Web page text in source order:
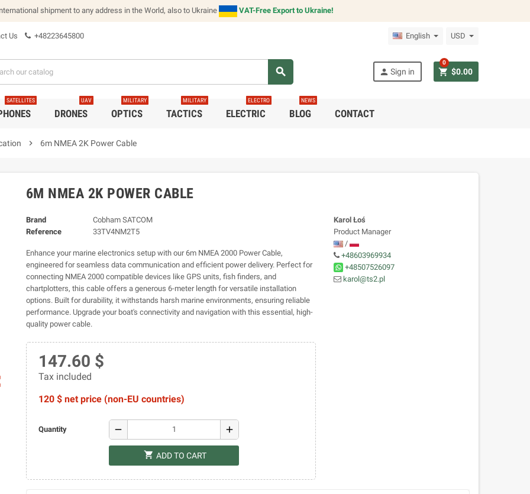
shipment to any address in the World, also to Ukraine VAT-Free Export to Ukraine!
Us +48223645800 English USD
search person Sign in shopping_cart $0.00
0
SATELLITES
DRONES
UAV
OPTICS
MILITARY
TACTICS
MILITARY
ELECTRIC
ELECTRO
BLOG
NEWS
CONTACT
chevron_right 6m NMEA 2K Power Cable
6M NMEA 2K POWER CABLE
Brand
Cobham SATCOM
Reference
33TV4NM2T5
Enhance your marine electronics setup with our 6m NMEA 2000 Power Cable,
engineered for seamless data communication and efficient power delivery. Perfect for
connecting NMEA 2000 compatible devices like GPS units, fish finders, and
chartplotters, this cable offers a generous 6-meter length for versatile installation
options. Built for durability, it withstands harsh marine environments, ensuring reliable
performance. Upgrade your boat's connectivity and navigation with this essential, high-
quality power cable.
147.60 $
Tax included
120 $ net price (non-EU countries)
Quantity remove add
shopping_cart ADD TO CART
Karol Łoś
Product Manager
/
+48603969934
+48507526097
karol@ts2.pl